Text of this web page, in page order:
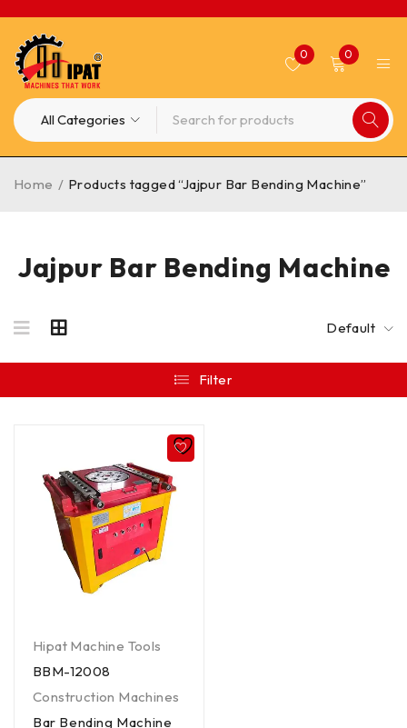
0 0
Jajpur Bar Bending Machine
Home / Products tagged “Jajpur Bar Bending Machine”
Default
Filter
Hipat Machine Tools
BBM-12008
Construction Machines
Bar Bending Machine